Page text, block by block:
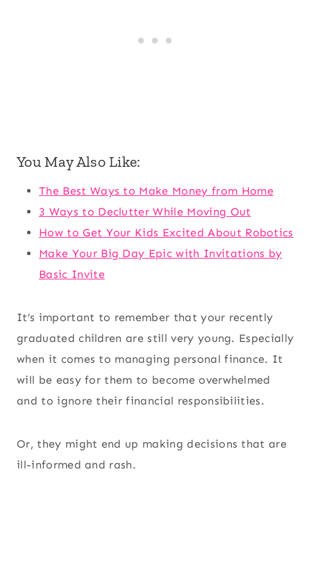
You May Also Like:
The Best Ways to Make Money from Home
3 Ways to Declutter While Moving Out
How to Get Your Kids Excited About Robotics
Make Your Big Day Epic with Invitations by
Basic Invite
It’s important to remember that your recently
graduated children are still very young. Especially
when it comes to managing personal finance. It
will be easy for them to become overwhelmed
and to ignore their financial responsibilities.
Or, they might end up making decisions that are
ill-informed and rash.